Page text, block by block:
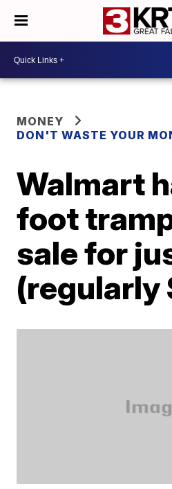
MONEY
DON'T WASTE YOUR
Walmart
foot
sale for
(regularly